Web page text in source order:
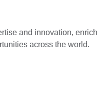
and innovation, enrich
across the world.